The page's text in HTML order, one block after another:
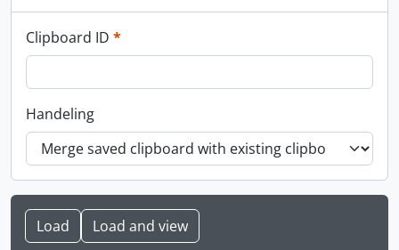
Clipboard ID *This field is required.
Handeling